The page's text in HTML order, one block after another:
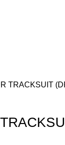
TRACKSUIT